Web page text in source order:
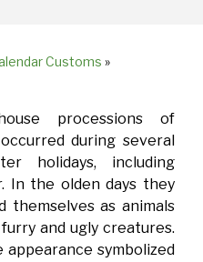
Customs »
processions of
during several
holidays, including
In the olden days they
themselves as animals
and ugly creatures.
symbolized